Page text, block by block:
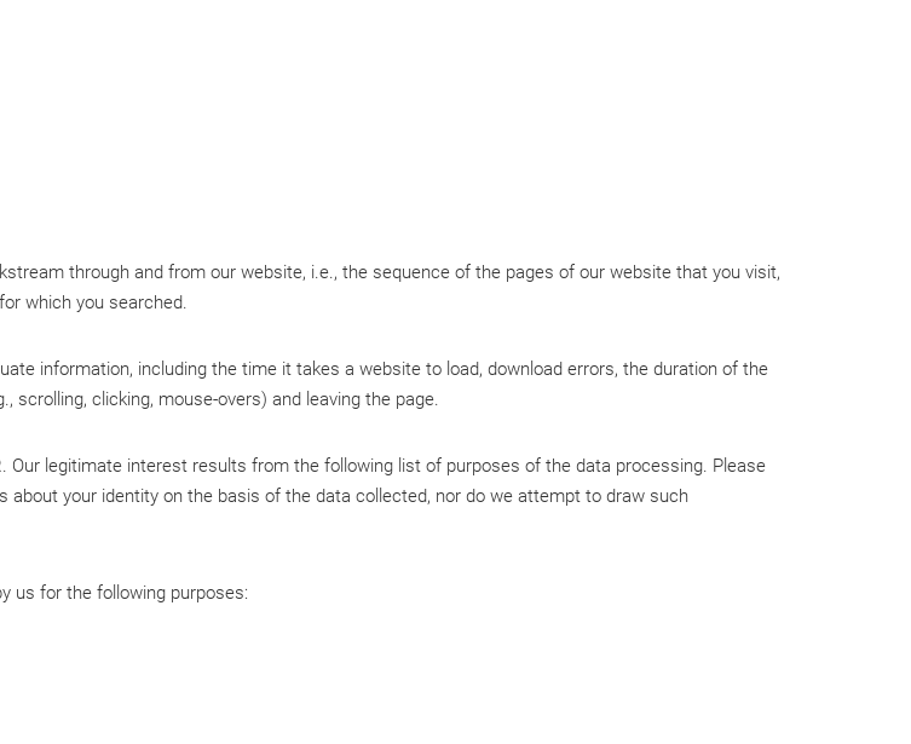
through and from our website, i.e., the sequence of the pages of our website that you visit,
which you searched.
information, including the time it takes a website to load, download errors, the duration of the
clicking, mouse-overs) and leaving the page.
legitimate interest results from the following list of purposes of the data processing. Please
your identity on the basis of the data collected, nor do we attempt to draw such
us for the following purposes: